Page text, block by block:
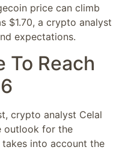
price can climb
$1.70, a crypto analyst
expectations.
To Reach
crypto analyst Celal
outlook for the
into account the